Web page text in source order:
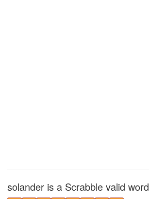
solander is a Scrabble valid word